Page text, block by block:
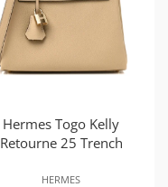
Hermes Togo Kelly
Retourne 25 Trench
HERMES